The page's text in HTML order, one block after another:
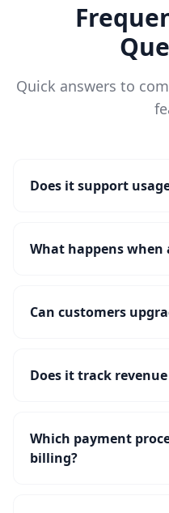
Quick answers to
Does it support
What happens when
Can customers
Does it track
Which payment
billing?